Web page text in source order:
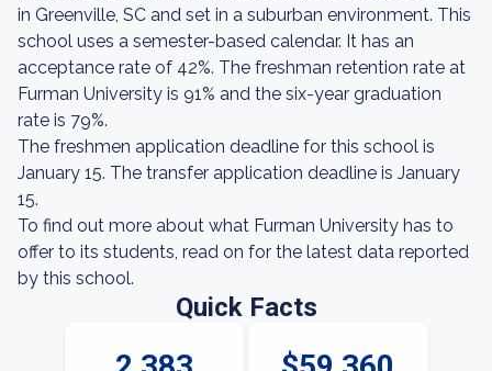
in Greenville, SC and set in a suburban environment. This
school uses a semester-based calendar. It has an
acceptance rate of 42%. The freshman retention rate at
Furman University is 91% and the six-year graduation
rate is 79%.
The freshmen application deadline for this school is
January 15. The transfer application deadline is January
15.
To find out more about what Furman University has to
offer to its students, read on for the latest data reported
by this school.
Quick Facts